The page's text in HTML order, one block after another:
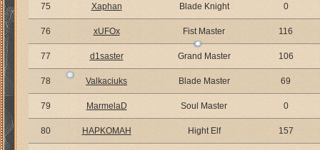
75 Xaphan Blade Knight 0
76 xUFOx Fist Master 116
77 d1saster Grand Master 106
78 Valkaciuks Blade Master 69
79 MarmelaD Soul Master 0
80 HAPKOMAH Hight Elf 157